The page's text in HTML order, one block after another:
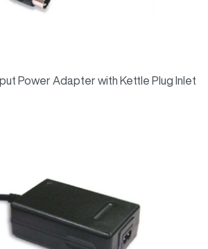
Power Adapter with Kettle Plug Inlet